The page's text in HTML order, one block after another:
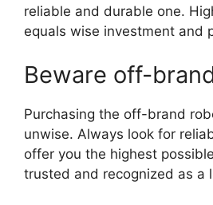
reliable and durable one.
equals wise investment and
Beware off-
Purchasing the off-brand
unwise. Always look for
offer you the highest
trusted and recognized as a